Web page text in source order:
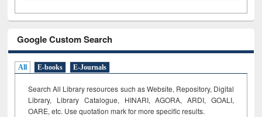
Google Custom Search
All E-books E-Journals
Search All Library resources such as Website, Repository, Digital
Library, Library Catalogue, HINARI, AGORA, ARDI, GOALI,
OARE, etc. Use quotation mark for more specific results.